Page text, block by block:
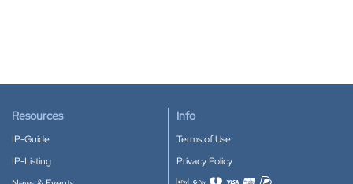
Resources
IP-Guide
IP-Listing
Info
Terms of Use
Privacy Policy